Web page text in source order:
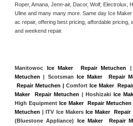
Roper, Amana, Jenn-air, Dacor, Wolf, Electrolux,
Uline and many many more. Same day Ice Maker
ac repair, offering best pricing, affordable pricing,
and weekend repair.
Manitowoc Ice Maker  Repair Metuchen |
Metuchen | Scotsman Ice Maker  Repair
Repair Metuchen |
Comfort Ice Maker
Maker  Repair Metuchen | Hoshizaki Ice
High Equipment Ice Maker  Repair Metuchen
Metuchen | ITV Ice Makers Ice Maker
(Bluestone Appliance)
Ice Maker  Repair